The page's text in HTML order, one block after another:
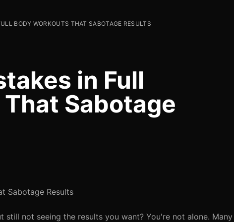
BODY WORKOUTS THAT SABOTAGE RESULTS
in Full
Sabotage
Sabotage Results
not seeing the results you want? You're not alone. Many